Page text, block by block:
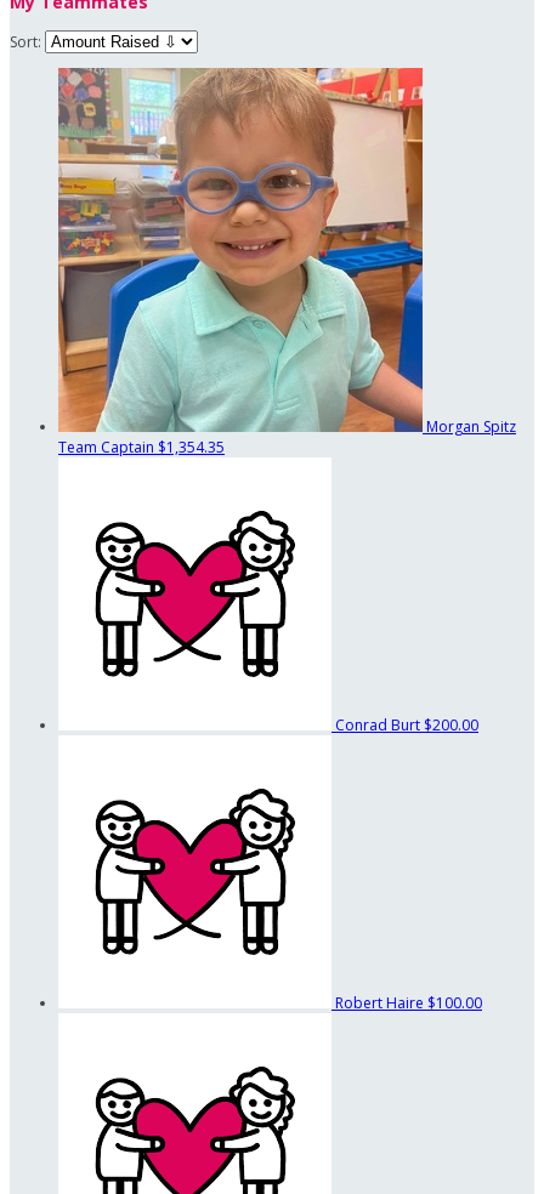
Sort:
Morgan Spitz
Team Captain $1,354.35
Conrad Burt $200.00
Robert Haire $100.00